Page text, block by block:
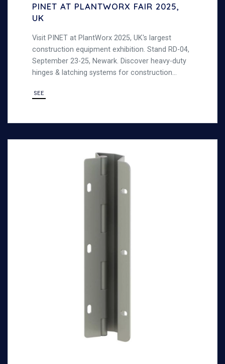
PINET AT PLANTWORX FAIR 2025,
UK
Visit PINET at PlantWorx 2025, UK's largest
construction equipment exhibition. Stand RD-04,
September 23-25, Newark. Discover heavy-duty
hinges & latching systems for construction
SEE